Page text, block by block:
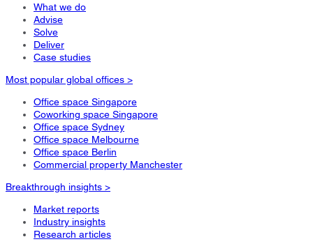
What we do
Advise
Solve
Deliver
Case studies
Most popular global offices >
Office space Singapore
Coworking space Singapore
Office space Sydney
Office space Melbourne
Office space Berlin
Commercial property Manchester
Breakthrough insights >
Market reports
Industry insights
Research articles